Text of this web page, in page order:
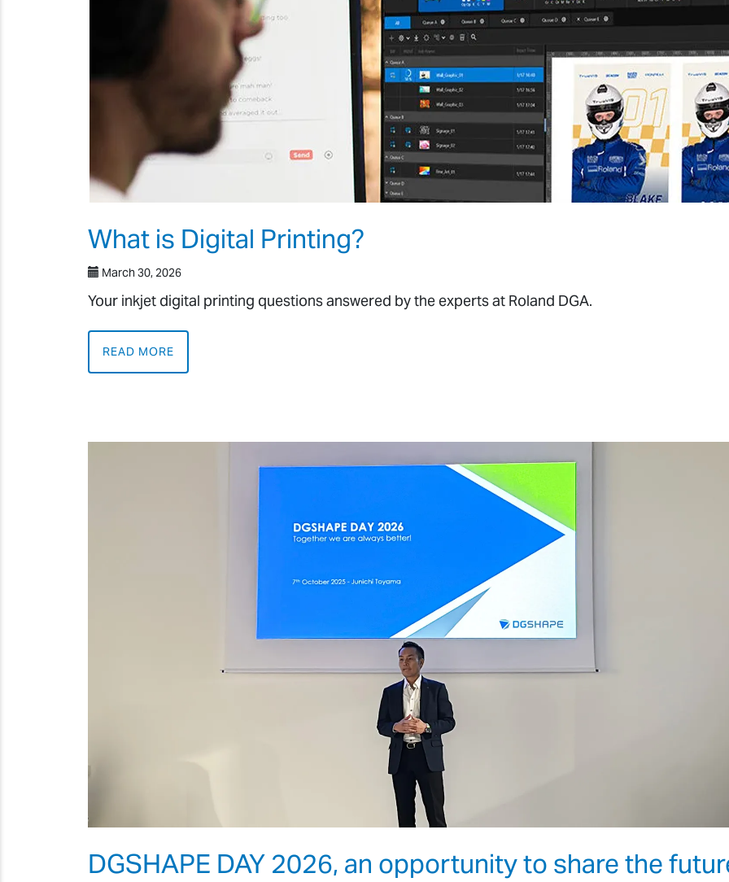
What is Digital Printing?
March 30, 2026
Your inkjet digital printing questions answered by the experts at Roland DGA.
READ MORE
DGSHAPE DAY 2026, an opportunity to share the